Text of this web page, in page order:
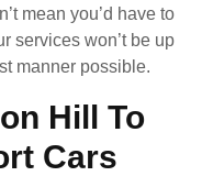
mean you’d have to
services won’t be up
manner possible.
Hill To
Cars